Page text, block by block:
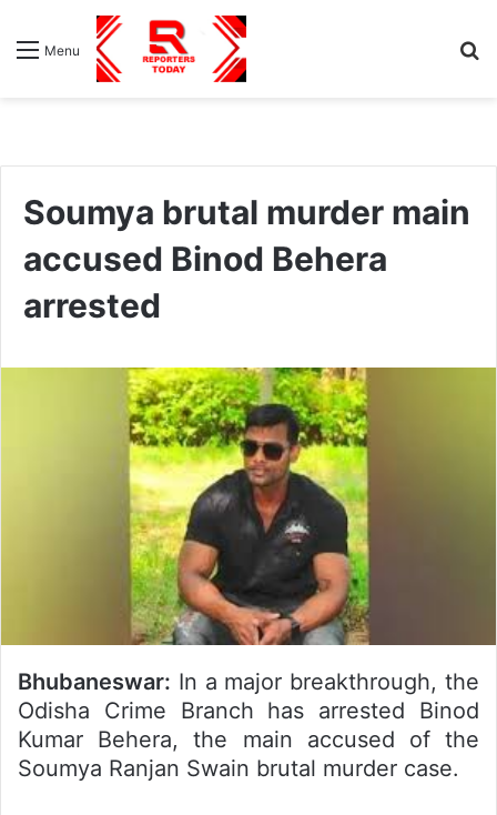
Menu
Soumya brutal murder main
accused Binod Behera
arrested
Bhubaneswar: In a major breakthrough, the
Odisha Crime Branch has arrested Binod
Kumar Behera, the main accused of the
Soumya Ranjan Swain brutal murder case.